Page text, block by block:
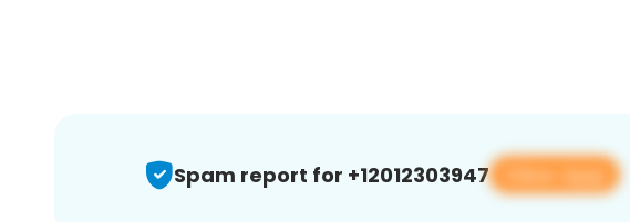
Spam report for +12012303947 View app